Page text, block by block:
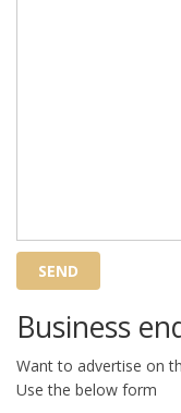
Business
Want to advertise on
Use the below form